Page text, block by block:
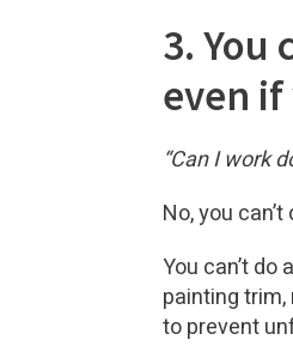
3. You
even
“Can I work
No, you
You can’t
painting
to prevent